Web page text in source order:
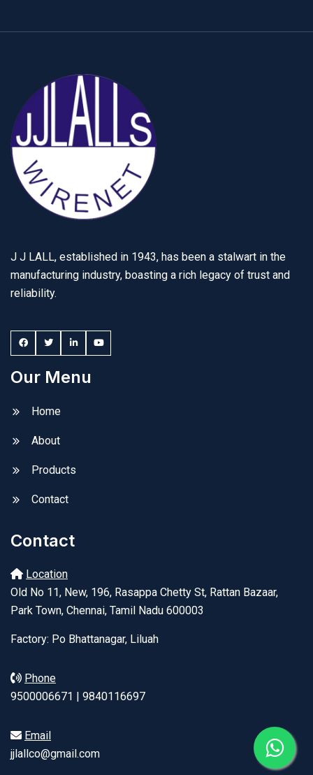
J J LALL, established in 1943, has been a stalwart in the
manufacturing industry, boasting a rich legacy of trust and
reliability.
Our Menu
Home
About
Products
Contact
Contact
Location
Old No 11, New, 196, Rasappa Chetty St, Rattan Bazaar,
Park Town, Chennai, Tamil Nadu 600003
Factory: Po Bhattanagar, Liluah
Phone
9500006671 | 9840116697
Email
jjlallco@gmail.com